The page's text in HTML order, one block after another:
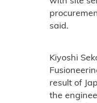
said.
Kiyoshi
result of
the